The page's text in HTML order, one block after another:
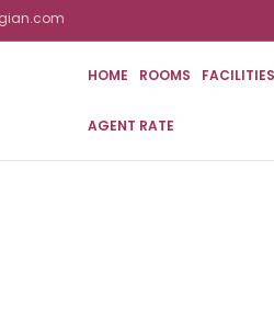
HOME ROOMS FACILITIES
AGENT RATE